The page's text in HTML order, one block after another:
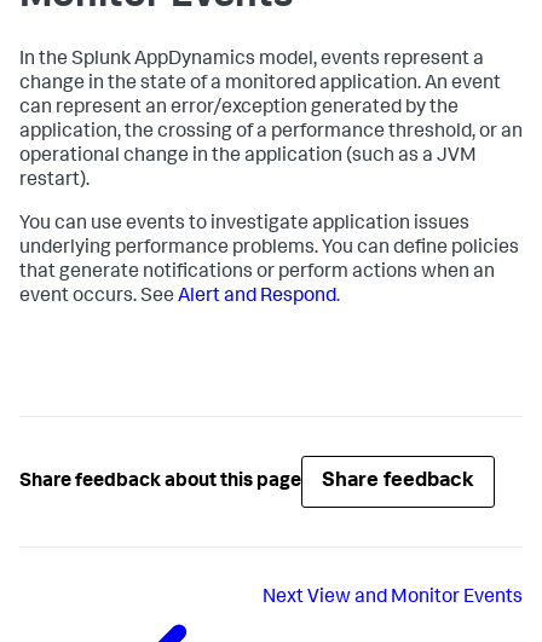
In the Splunk AppDynamics model, events represent a
change in the state of a monitored application. An event
can represent an error/exception generated by the
application, the crossing of a performance threshold, or an
operational change in the application (such as a JVM
restart).
You can use events to investigate application issues
underlying performance problems. You can define policies
that generate notifications or perform actions when an
event occurs. See Alert and Respond.
Share feedback about this page Share feedback
Next View and Monitor Events